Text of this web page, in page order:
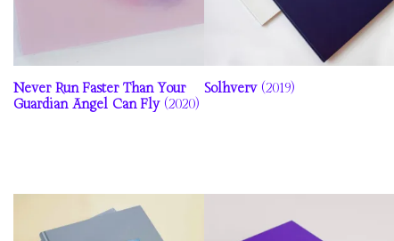
Never Run Faster Than Your
Guardian Angel Can Fly(2020)
Solhverv(2019)